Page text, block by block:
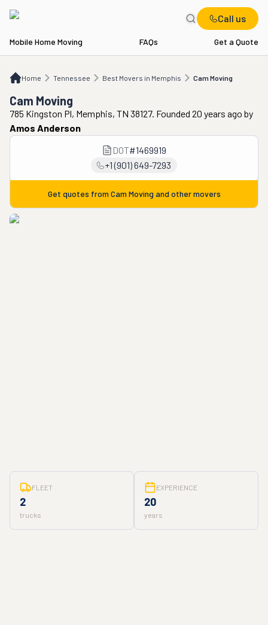
Call us
Mobile Home Moving FAQs Get a Quote
Home Tennessee Best Movers in Memphis Cam Moving
TN Best Movers in Memphis Cam Moving
Cam Moving
785 Kingston Pl, Memphis, TN 38127. Founded 20 years ago by
Amos Anderson
DOT#1469919
+1 (901) 649-7293
Get quotes from Cam Moving and other movers
FLEET
2
trucks
EXPERIENCE
20
years